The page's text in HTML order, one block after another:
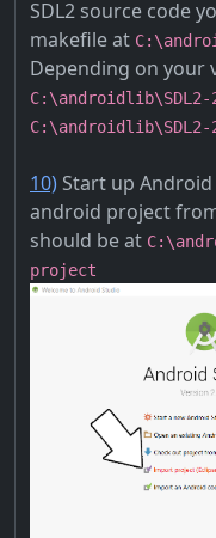
SDL2 source code
makefile at
Depending on your
C:\androidlib\SDL2-
C:\androidlib\SDL2-
10) Start up
android project
should be at
project